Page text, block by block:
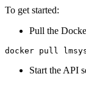
To get started:
Pull the
Start the API